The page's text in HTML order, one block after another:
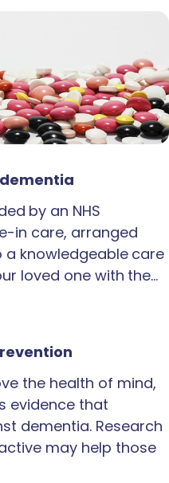
by an NHS
in care, arranged
a knowledgeable care
loved one with the…
the health of mind,
evidence that
dementia. Research
may help those